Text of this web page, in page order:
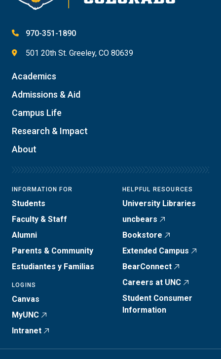
970-351-1890
501 20th St. Greeley, CO 80639
Academics
Admissions & Aid
Campus Life
Research & Impact
About
INFORMATION FOR
Students
Faculty & Staff
Alumni
Parents & Community
Estudiantes y Familias
LOGINS
Canvas
MyUNC
Intranet
HELPFUL RESOURCES
University Libraries
uncbears
Bookstore
Extended Campus
BearConnect
Careers at UNC
Student Consumer
Information